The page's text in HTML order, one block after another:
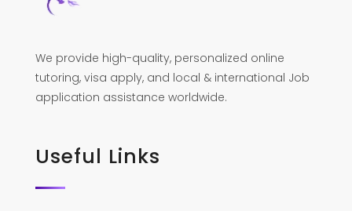
We provide high-quality, personalized online
tutoring, visa apply, and local & international Job
application assistance worldwide.
Useful Links